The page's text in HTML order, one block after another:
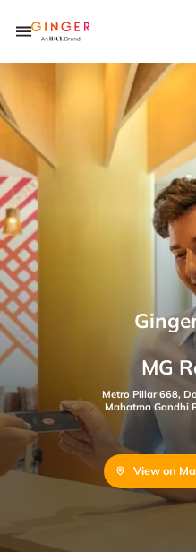
MG
Metro Pillar 668,
Mahatma Gandhi
View on